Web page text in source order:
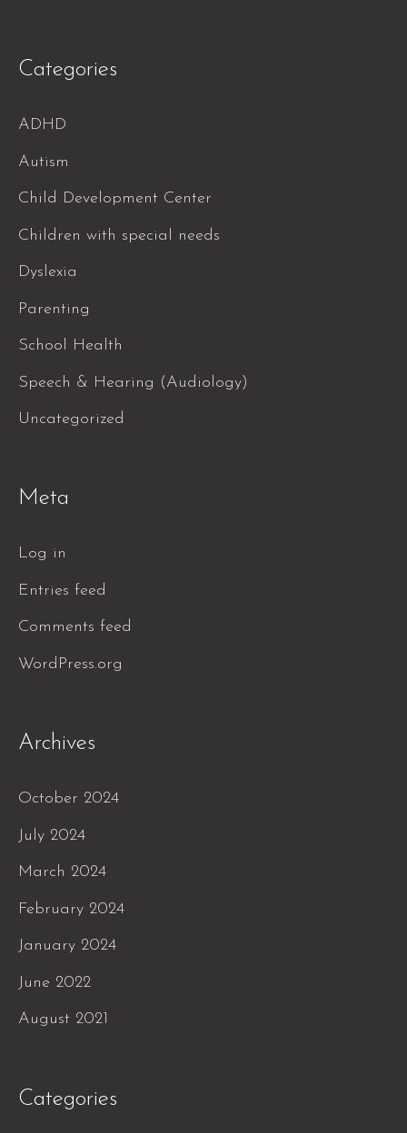
Categories
ADHD
Autism
Child Development Center
Children with special needs
Dyslexia
Parenting
School Health
Speech & Hearing (Audiology)
Uncategorized
Meta
Log in
Entries feed
Comments feed
WordPress.org
Archives
October 2024
July 2024
March 2024
February 2024
January 2024
June 2022
August 2021
Categories